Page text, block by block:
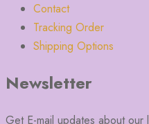
Contact
Tracking Order
Shipping Options
Newsletter
Get E-mail updates about